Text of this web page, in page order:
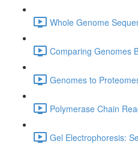
Whole Genome
Comparing Genomes
Genomes to
Polymerase Chain
Gel Electrophoresis: